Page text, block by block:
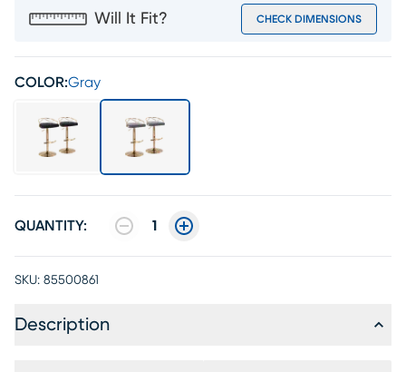
Will It Fit? CHECK DIMENSIONS
COLOR:Gray
QUANTITY: 1
SKU: 85500861
Description